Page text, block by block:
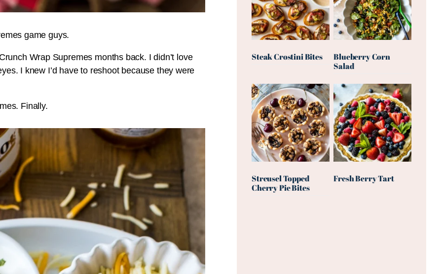
game guys.
Wrap Supremes months back. I didn’t love
I knew I’d have to reshoot because they were
Finally.
Steak Crostini Bites
Blueberry Corn
Salad
Streusel Topped
Cherry Pie Bites
Fresh Berry Tart